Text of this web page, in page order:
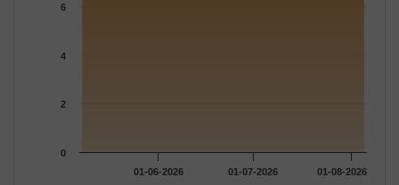
01-06-2026 01-07-2026 01-08-2026
0
2
4
6